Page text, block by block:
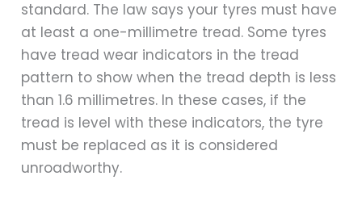
standard. The law says your tyres must have
at least a one-millimetre tread. Some tyres
have tread wear indicators in the tread
pattern to show when the tread depth is less
than 1.6 millimetres. In these cases, if the
tread is level with these indicators, the tyre
must be replaced as it is considered
unroadworthy.